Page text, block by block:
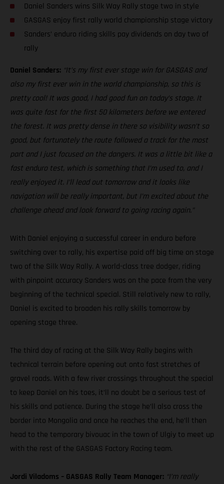
Daniel Sanders wins Silk Way Rally stage two in style
GASGAS enjoy first rally world championship stage victory
Sanders’ enduro riding skills pay dividends on day two of
rally
Daniel Sanders: “It’s my first ever stage win for GASGAS and
also my first ever win in the world championship, so this is
pretty cool! It was good, I had good fun on today’s stage. It
was quite fast for the first 50 kilometers before we entered
the forest. It was pretty dense in there so visibility wasn’t so
good, but fortunately the route followed a track for the most
part and I just focused on the dangers. It was a little bit like a
fast enduro test, which is something that I’m used to, and I
really enjoyed it. I’ll lead out tomorrow and it looks like
navigation will be really important, but I’m excited about the
challenge ahead and look forward to going racing again.”
With Daniel enjoying a successful career in enduro before
switching over to rally, his expertise paid off big time on stage
two of the Silk Way Rally. A world-class tree dodger, riding
with pinpoint accuracy Sanders was on the pace from the very
beginning of the technical special. Still relatively new to rally,
Daniel is excited to broaden his rally skills tomorrow by
opening stage three.
The third day of racing at the Silk Way Rally begins with
technical terrain before opening out onto fast stretches of
gravel roads. With a few river crossings throughout the special
to keep Daniel on his toes, it’ll no doubt be a serious test of
his skills and patience. During the stage he’ll also cross the
border into Mongolia and once he reaches the end, he’ll then
head to the temporary bivouac in the town of Ulgiy to meet up
with the rest of the GASGAS Factory Racing team.
Jordi Viladoms – GASGAS Rally Team Manager: “I’m really